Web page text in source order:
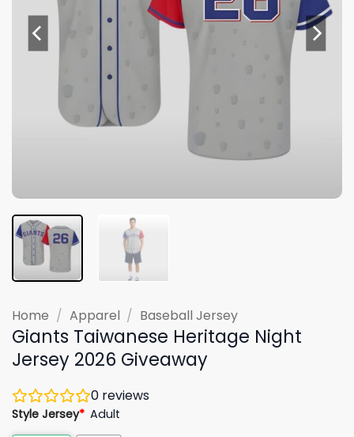
Home / Apparel / Baseball Jersey
Giants Taiwanese Heritage Night
Jersey 2026 Giveaway
0 reviews
Style Jersey* Adult